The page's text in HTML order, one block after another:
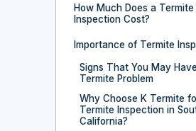
How Much Does a Termite
Inspection Cost?
Importance of Termite
Signs That You May
Termite Problem
Why Choose K Termite
Termite Inspection in
California?